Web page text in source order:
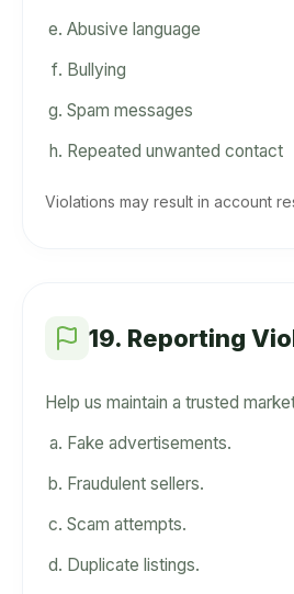
Abusive language
Bullying
Spam messages
Repeated unwanted contact
Violations may result in account
19. Reporting
Help us maintain a trusted
Fake advertisements.
Fraudulent sellers.
Scam attempts.
Duplicate listings.